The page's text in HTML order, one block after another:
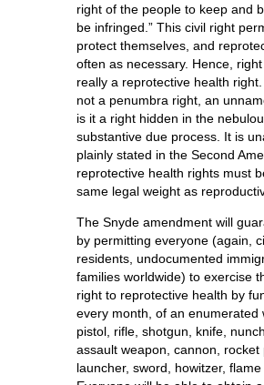
right of the people to keep and
be infringed.” This civil right
protect themselves, and
often as necessary. Hence,
really a reprotective health
not a penumbra right, an
is it a right hidden in the
substantive due process. It is
plainly stated in the Second
reprotective health rights must
same legal weight as
The Snyde amendment will
by permitting everyone (again,
residents, undocumented
families worldwide) to exercise
right to reprotective health by
every month, of an enumerated
pistol, rifle, shotgun, knife,
assault weapon, cannon,
launcher, sword, howitzer,